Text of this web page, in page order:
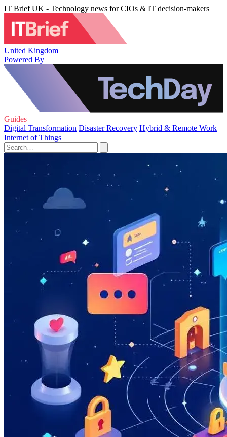
IT Brief UK - Technology news for CIOs & IT decision-makers
United Kingdom
Powered By
Guides
Digital Transformation Disaster Recovery Hybrid & Remote Work
Internet of Things